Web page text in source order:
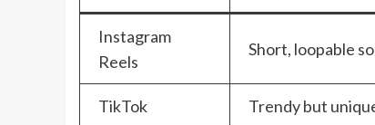
Instagram
Reels
Short, loopable
TikTok Trendy but